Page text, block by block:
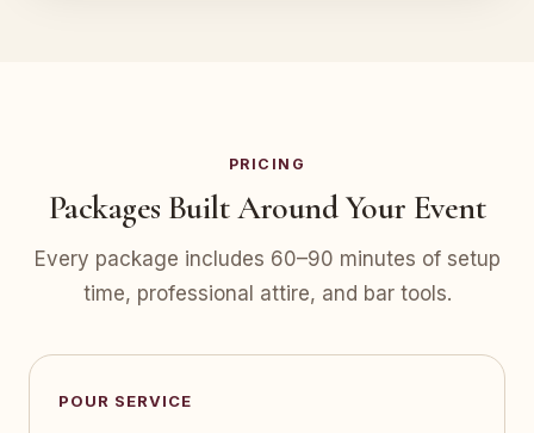
PRICING
Packages Built Around Your Event
Every package includes 60–90 minutes of setup
time, professional attire, and bar tools.
POUR SERVICE